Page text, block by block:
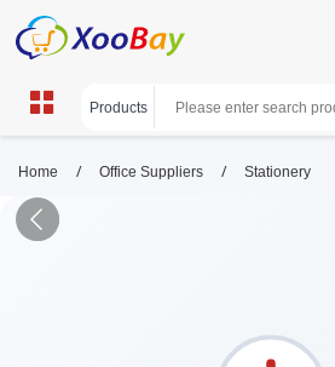
Home / Office Suppliers / Stationery